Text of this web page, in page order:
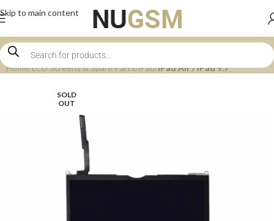
Skip to main content
Home LCD Screens & Spare Parts iPad iPad Air / iPad 9.7
SOLD
OUT